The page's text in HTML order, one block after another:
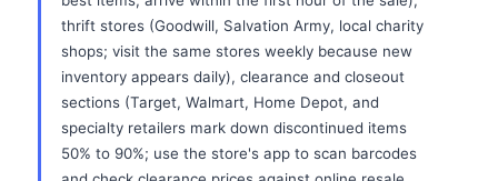
thrift stores (Goodwill, Salvation Army, local charity
shops; visit the same stores weekly because new
inventory appears daily), clearance and closeout
sections (Target, Walmart, Home Depot, and
specialty retailers mark down discontinued items
50% to 90%; use the store's app to scan barcodes